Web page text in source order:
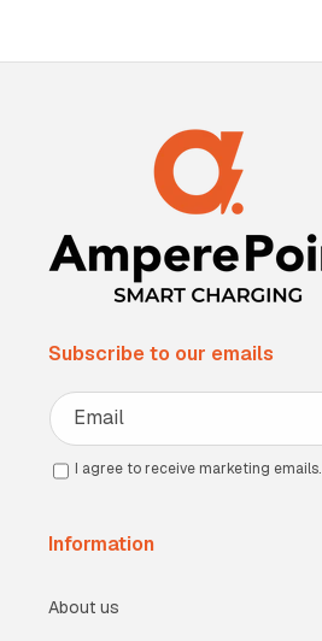
Subscribe to our emails
Email
I agree to receive marketing emails.
Information
About us